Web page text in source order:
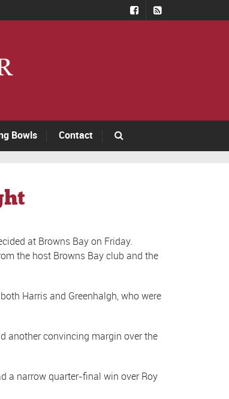
Bowls Contact
at Browns Bay on Friday.
the host Browns Bay club and the
Harris and Greenhalgh, who were
another convincing margin over the
a narrow quarter-final win over Roy